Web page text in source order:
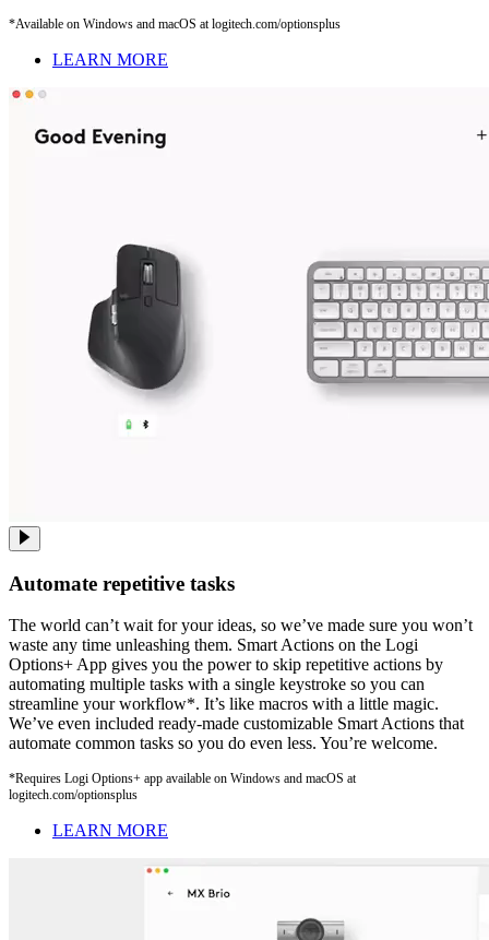
*Available on Windows and macOS at logitech.com/optionsplus
LEARN MORE
Automate repetitive tasks
The world can’t wait for your ideas, so we’ve made sure you won’t
waste any time unleashing them. Smart Actions on the Logi
Options+ App gives you the power to skip repetitive actions by
automating multiple tasks with a single keystroke so you can
streamline your workflow*. It’s like macros with a little magic.
We’ve even included ready-made customizable Smart Actions that
automate common tasks so you do even less. You’re welcome.
*Requires Logi Options+ app available on Windows and macOS at
logitech.com/optionsplus
LEARN MORE